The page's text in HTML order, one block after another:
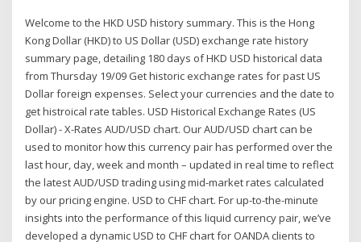
Welcome to the HKD USD history summary. This is the Hong
Kong Dollar (HKD) to US Dollar (USD) exchange rate history
summary page, detailing 180 days of HKD USD historical data
from Thursday 19/09 Get historic exchange rates for past US
Dollar foreign expenses. Select your currencies and the date to
get histroical rate tables. USD Historical Exchange Rates (US
Dollar) - X-Rates AUD/USD chart. Our AUD/USD chart can be
used to monitor how this currency pair has performed over the
last hour, day, week and month – updated in real time to reflect
the latest AUD/USD trading using mid-market rates calculated
by our pricing engine. USD to CHF chart. For up-to-the-minute
insights into the performance of this liquid currency pair, we’ve
developed a dynamic USD to CHF chart for OANDA clients to